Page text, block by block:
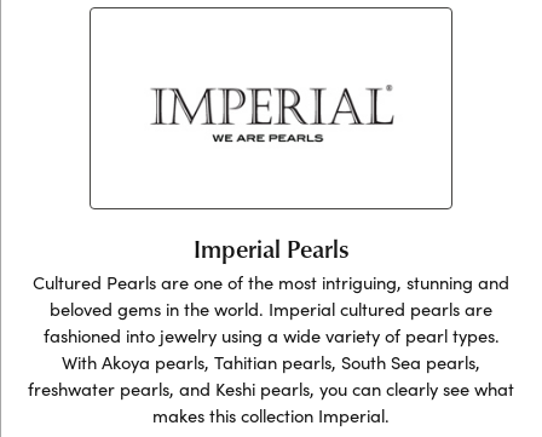
Imperial Pearls
Cultured Pearls are one of the most intriguing, stunning and
beloved gems in the world. Imperial cultured pearls are
fashioned into jewelry using a wide variety of pearl types.
With Akoya pearls, Tahitian pearls, South Sea pearls,
freshwater pearls, and Keshi pearls, you can clearly see what
makes this collection Imperial.